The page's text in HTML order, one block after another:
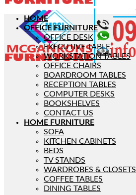
HOME
OFFICE FURNITURE
OFFICE DESK
EXECUTIVE TABLE
WORKSTATION TABLES
OFFICE CHAIRS
BOARDROOM TABLES
RECEPTION TABLES
COMPUTER DESKS
BOOKSHELVES
CONTACT US
HOME FURNITURE
SOFA
KITCHEN CABINETS
BEDS
TV STANDS
WARDROBES & CLOSETS
COFFEE TABLES
DINING TABLES